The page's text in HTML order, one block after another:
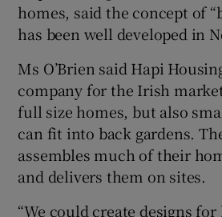
homes, said the concept of
has been well developed in
Ms O’Brien said Hapi
company for the Irish
full size homes, but also
can fit into back gardens.
assembles much of their
and delivers them on sites.
“We could create designs